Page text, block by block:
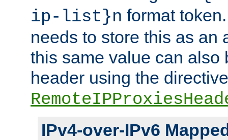
ip-list}n format
needs to store this as an
this same value can also
header using the directive
IPv4-over-IPv6